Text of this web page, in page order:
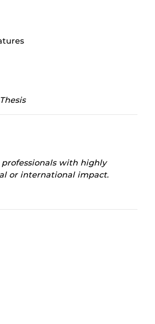
professionals with highly
or international impact.